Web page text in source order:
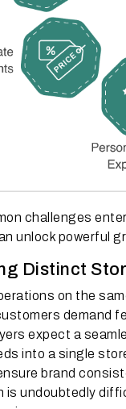
challenges
unlock powerful
Distinct
on the
demand
expect a
into a single
brand
is undoubtedly